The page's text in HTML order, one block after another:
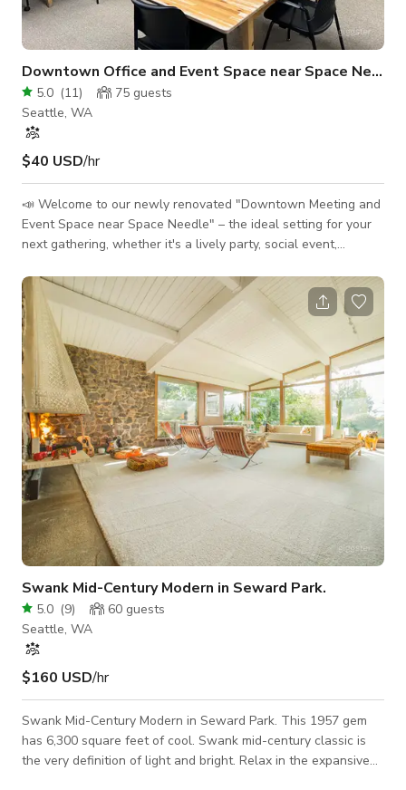
Downtown Office and Event Space near Space Needle
5.0 (11) 75 guests
Seattle, WA
$40 USD/hr
📣 Welcome to our newly renovated "Downtown Meeting and
Event Space near Space Needle" – the ideal setting for your
next gathering, whether it's a lively party, social event,
board meeting, or creative photo shoot. Situated at the heart
of Seattle's vibrant downtown, our versatile venue offers
everything you need to make your event a resounding
success. Key Features: 🎉 Perfect for Parties and Socials:
Whether y
Swank Mid-Century Modern in Seward Park.
5.0 (9) 60 guests
Seattle, WA
$160 USD/hr
Swank Mid-Century Modern in Seward Park. This 1957 gem
has 6,300 square feet of cool. Swank mid-century classic is
the very definition of light and bright. Relax in the expansive